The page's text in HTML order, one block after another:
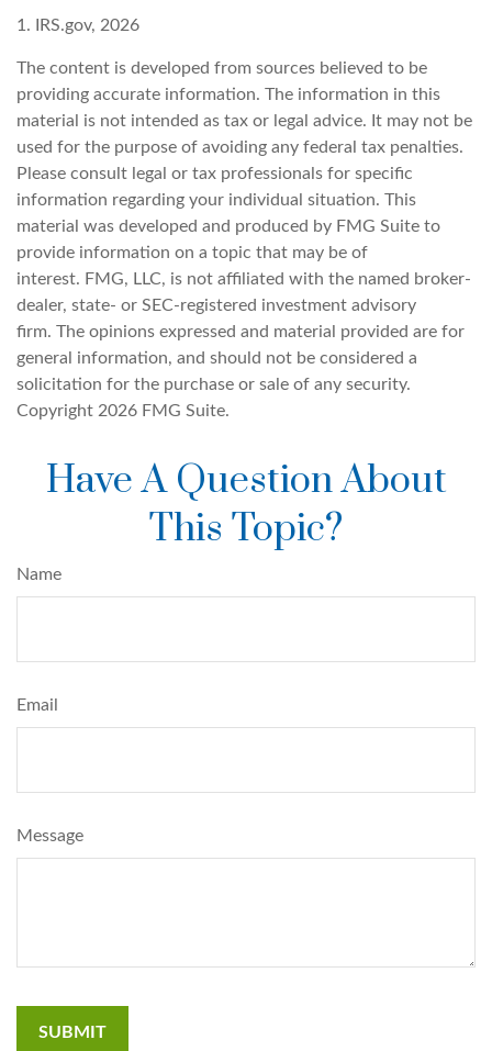
1. IRS.gov, 2026
The content is developed from sources believed to be
providing accurate information. The information in this
material is not intended as tax or legal advice. It may not be
used for the purpose of avoiding any federal tax penalties.
Please consult legal or tax professionals for specific
information regarding your individual situation. This
material was developed and produced by FMG Suite to
provide information on a topic that may be of
interest. FMG, LLC, is not affiliated with the named broker-
dealer, state- or SEC-registered investment advisory
firm. The opinions expressed and material provided are for
general information, and should not be considered a
solicitation for the purchase or sale of any security.
Copyright 2026 FMG Suite.
Have A Question About
This Topic?
Name
Email
Message